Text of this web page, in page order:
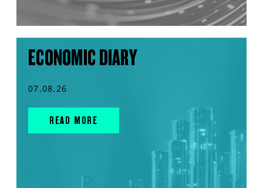
ECONOMIC DIARY
07.08.26
READ MORE